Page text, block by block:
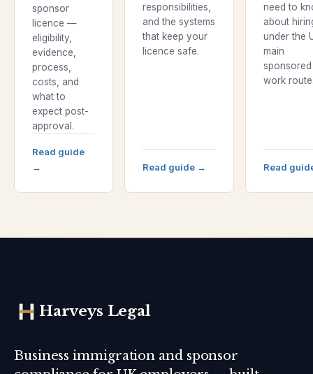
sponsor
licence —
eligibility,
evidence,
process,
costs, and
what to
expect post-
approval.
Read guide
→
responsibilities,
and the systems
that keep your
licence safe.
Read guide →
need to
about
under the
main
sponsored
work
Read
Harveys Legal
Business immigration and sponsor